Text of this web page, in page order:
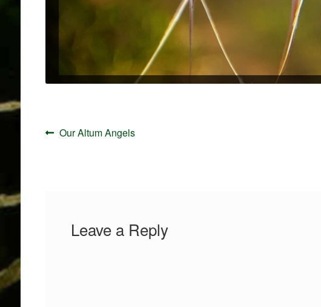
Post
navigation
Previous
Our Altum Angels
Leave a Reply